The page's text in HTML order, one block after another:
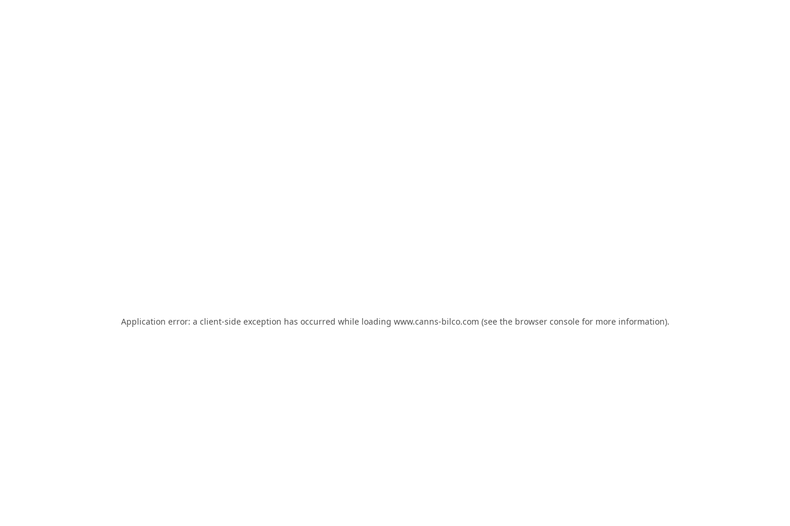
Application error: a client-side exception has occurred while loading www.canns-bilco.com (see the browser consolefor more information).